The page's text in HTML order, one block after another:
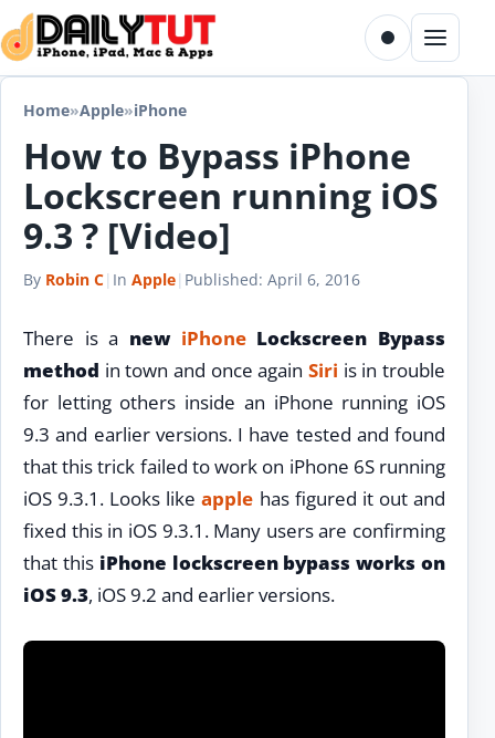
Skip to content
Toggle dark
Menu
Home»Apple»iPhone
How to Bypass iPhone
Lockscreen running iOS
9.3 ? [Video]
By Robin C| In Apple| Published: April 6, 2016
There is a new iPhoneLockscreen Bypass
method in town and once again Siri is in trouble
for letting others inside an iPhone running iOS
9.3 and earlier versions. I have tested and found
that this trick failed to work on iPhone 6S running
iOS 9.3.1. Looks likeapple has figured it out and
fixed this in iOS 9.3.1. Many users are confirming
that this iPhone lockscreen bypass works on
iOS 9.3, iOS 9.2 and earlier versions.